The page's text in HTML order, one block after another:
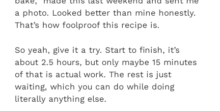
a photo. Looked better than mine honestly.
That’s how foolproof this recipe is.
So yeah, give it a try. Start to finish, it’s
about 2.5 hours, but only maybe 15 minutes
of that is actual work. The rest is just
waiting, which you can do while doing
literally anything else.